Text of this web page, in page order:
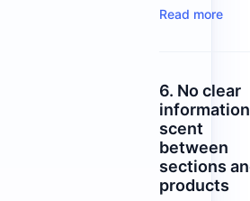
Read more
6. No clear
information
scent
between
sections
products